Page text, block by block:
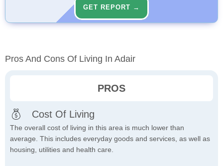
GET REPORT →
Pros And Cons Of Living In Adair
PROS
Cost Of Living
The overall cost of living in this area is much lower than
average. This includes everyday goods and services, as well as
housing, utilities and health care.